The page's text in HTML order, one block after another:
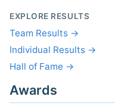
EXPLORE RESULTS
Team Results →
Individual Results →
Hall of Fame →
Awards